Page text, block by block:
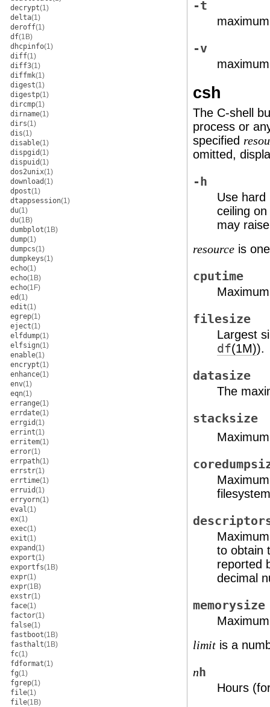
decrypt(1)
delta(1)
deroff(1)
df(1B)
dhcpinfo(1)
diff(1)
diff3(1)
diffmk(1)
digest(1)
digestp(1)
dircmp(1)
dirname(1)
dirs(1)
dis(1)
disable(1)
dispgid(1)
dispuid(1)
dos2unix(1)
download(1)
dpost(1)
dtappsession(1)
du(1)
du(1B)
dumbplot(1B)
dump(1)
dumpcs(1)
dumpkeys(1)
echo(1)
echo(1B)
echo(1F)
ed(1)
edit(1)
egrep(1)
eject(1)
elfdump(1)
elfsign(1)
enable(1)
encrypt(1)
enhance(1)
env(1)
eqn(1)
errange(1)
errdate(1)
errgid(1)
errint(1)
erritem(1)
error(1)
errpath(1)
errstr(1)
errtime(1)
erruid(1)
erryorn(1)
eval(1)
ex(1)
exec(1)
exit(1)
expand(1)
export(1)
exportfs(1B)
expr(1)
expr(1B)
exstr(1)
face(1)
factor(1)
false(1)
fastboot(1B)
fasthalt(1B)
fc(1)
fdformat(1)
fg(1)
fgrep(1)
file(1)
file(1B)
-t
-v
csh
The C-shell
process or
specified
omitted,
-h
Use hard
ceiling
may
resource is
cputime
filesize
Largest
df(1M)).
datasize
The
stacksize
to obtain
reported
decimal
memorysize
limit is a
nh
Hours